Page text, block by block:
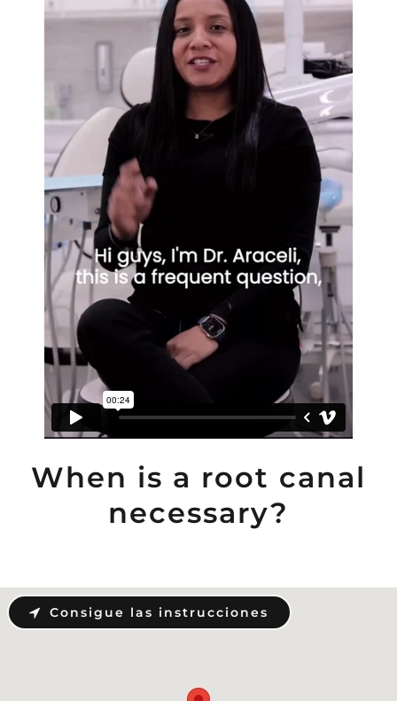
When is a root canal
necessary?
Consigue las instrucciones